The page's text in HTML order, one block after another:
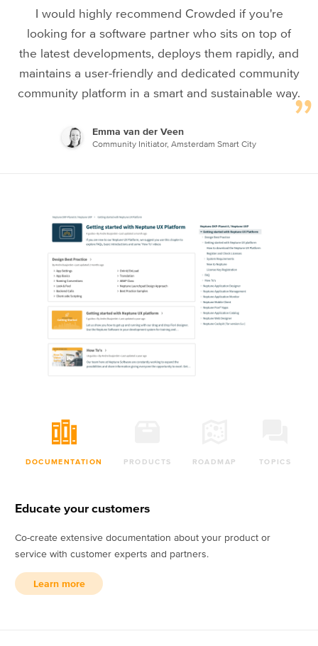
I would highly recommend Crowded if you're
looking for a software partner who sits on top of
the latest developments, deploys them rapidly, and
maintains a user-friendly and dedicated community
community platform in a smart and sustainable way.
Emma van der Veen
Community Initiator, Amsterdam Smart City
DOCUMENTATION PRODUCTS ROADMAP TOPICS
Educate your customers
Co-create extensive documentation about your product or
service with customer experts and partners.
Learn more